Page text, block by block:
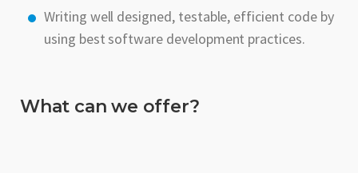
Writing well designed, testable, efficient code by
using best software development practices.
What can we offer?